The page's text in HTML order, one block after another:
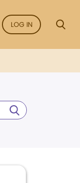
LOG IN